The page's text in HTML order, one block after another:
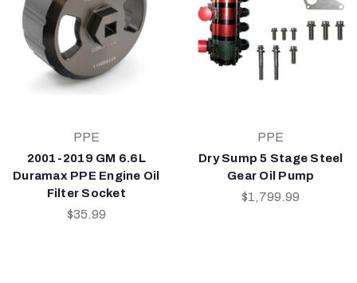
PPE
2001-2019 GM 6.6L
Duramax PPE Engine Oil
Filter Socket
$35.99
PPE
Dry Sump 5 Stage Steel
Gear Oil Pump
$1,799.99